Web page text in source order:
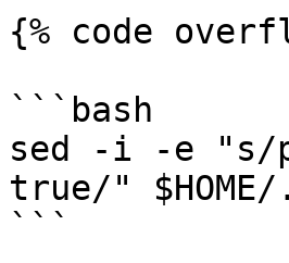
{% code
```bash
sed -i -e "s/
true/"
```